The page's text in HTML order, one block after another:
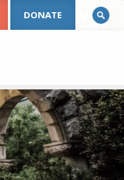
DONATE